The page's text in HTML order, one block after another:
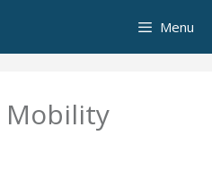
Menu
Mobility